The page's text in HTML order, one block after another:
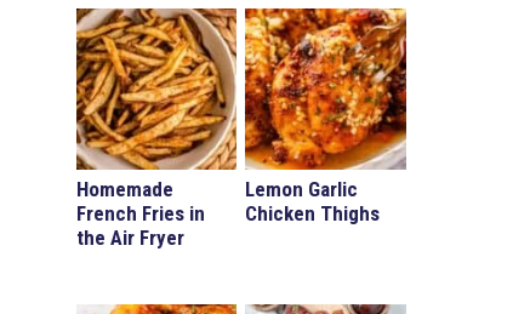
Homemade
French Fries in
the Air Fryer
Lemon Garlic
Chicken Thighs